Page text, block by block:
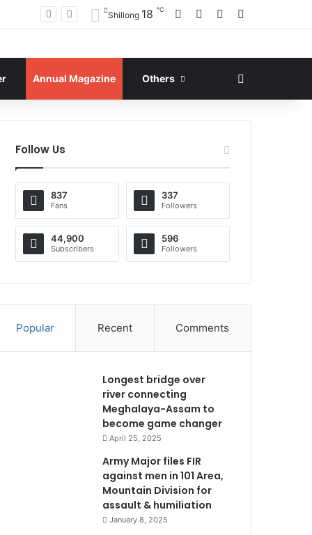
Shillong 18 ℃ Facebook YouTube
Annual Magazine Others
Follow Us
837
Fans
337
Followers
44,900
Subscribers
596
Followers
Popular Recent Comments
Longest bridge over
river connecting
Meghalaya-Assam to
become game changer
April 25, 2025
Army Major files FIR
against men in 101 Area,
Mountain Division for
assault & humiliation
January 8, 2025